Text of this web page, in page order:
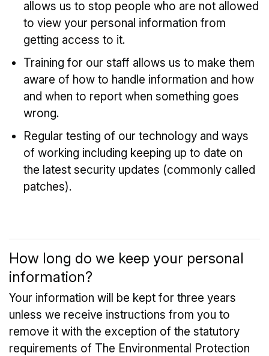
allows us to stop people who are not allowed
to view your personal information from
getting access to it.
Training for our staff allows us to make them
aware of how to handle information and how
and when to report when something goes
wrong.
Regular testing of our technology and ways
of working including keeping up to date on
the latest security updates (commonly called
patches).
How long do we keep your personal
information?
Your information will be kept for three years
unless we receive instructions from you to
remove it with the exception of the statutory
requirements of The Environmental Protection